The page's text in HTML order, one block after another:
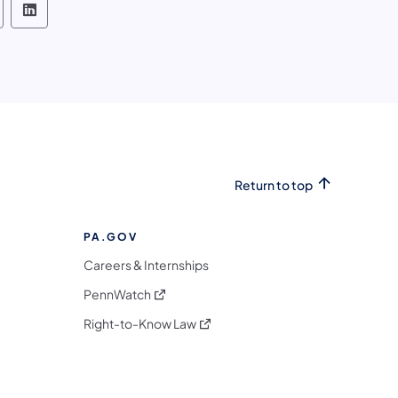
Boat Commission Follow on Facebook
and Boat Commission Follow on X
Fish and Boat Commission Follow on
Fish and Boat Commission Follow on
Pennsylvania Fish and Boat Commission
Return to top
PA.GOV
Careers & Internships
PennWatch (opens in a new tab)
Right-to-Know Law(opens in a new tab)